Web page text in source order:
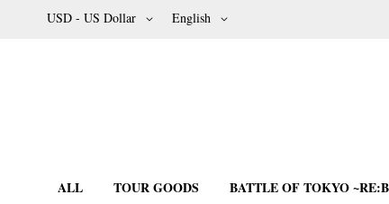
Skip
Currency
USD - US Dollar Language
English
ALL TOUR GOODS BATTLE OF TOKYO